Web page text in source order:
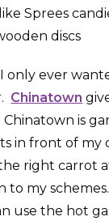
Sprees
discs
only ever
Chinatown
Chinatown is
in front of my
right carrot
to my
use the hot